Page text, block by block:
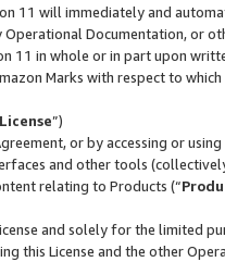
11 will immediately and
Documentation, or
11 in whole or in part upon
Marks with respect to
License”)
or by accessing or
and other tools
relating to Products (“
and solely for the limited
this License and the other